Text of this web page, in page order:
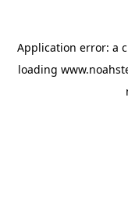
Application error: a
loading